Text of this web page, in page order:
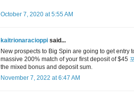
October 7, 2020 at 5:55 AM
kaitrionaracioppi said...
New prospects to Big Spin are going to get
massive 200% match of your first deposit of $45
the mixed bonus and deposit sum.
November 7, 2022 at 6:47 AM